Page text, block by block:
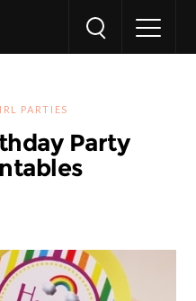
PARTIES
Party